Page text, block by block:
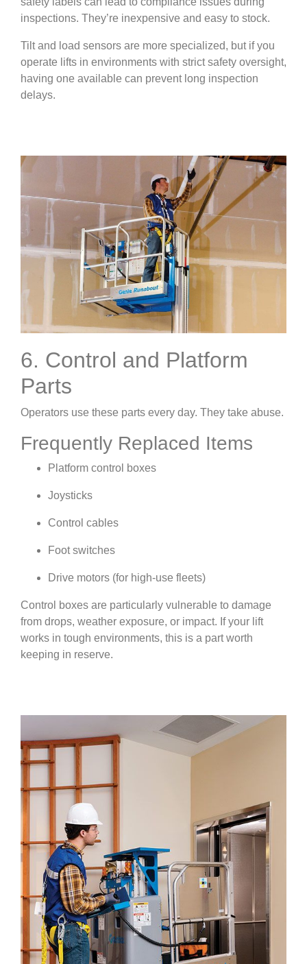
inspections. They’re inexpensive and easy to stock.
Tilt and load sensors are more specialized, but if you
operate lifts in environments with strict safety oversight,
having one available can prevent long inspection
delays.
6. Control and Platform
Parts
Operators use these parts every day. They take abuse.
Frequently Replaced Items
Platform control boxes
Joysticks
Control cables
Foot switches
Drive motors (for high-use fleets)
Control boxes are particularly vulnerable to damage
from drops, weather exposure, or impact. If your lift
works in tough environments, this is a part worth
keeping in reserve.